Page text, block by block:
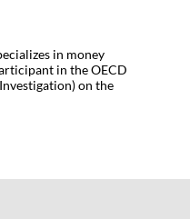
in money
in the OECD
on the